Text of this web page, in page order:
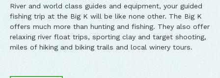
River and world class guides and equipment, your guided
fishing trip at the Big K will be like none other. The Big K
offers much more than hunting and fishing. They also offer
relaxing river float trips, sporting clay and target shooting,
miles of hiking and biking trails and local winery tours.